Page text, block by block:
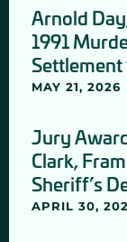
Arnold
1991
Settlement
MAY 21, 2026
Jury
Clark,
Sheriff’s
APRIL 30,